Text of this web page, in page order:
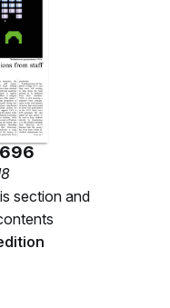
section and